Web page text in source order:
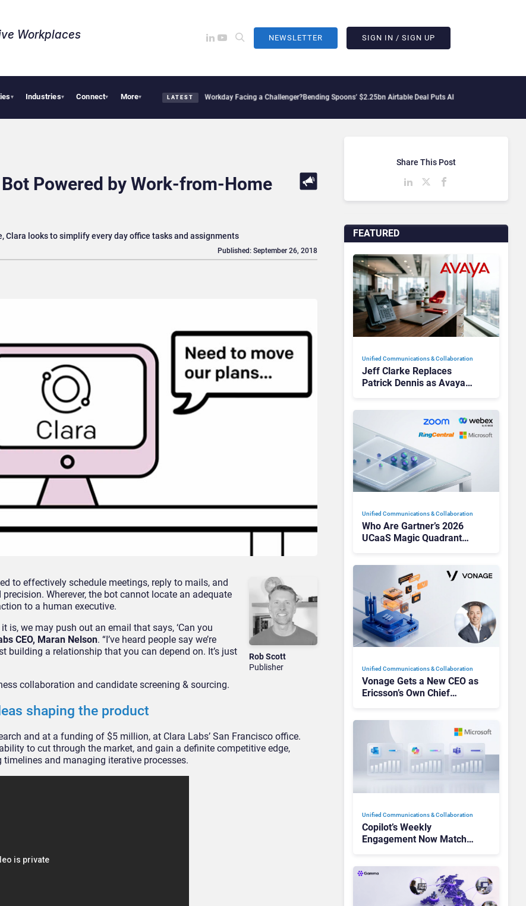
Workplaces​ NEWSLETTER SIGN IN / SIGN UP
▾ Industries▾ Connect▾ More▾ LATEST
One of Canada’s Largest Dayforce Practices: Is Workday Facing a Challenger?Bending Spoons’ $2.25bn Airtable Deal Puts AI Workflows in Focus
Powered by Work-from-Home
Clara looks to simplify every day office tasks and assignments
Published: September 26, 2018
Rob Scott
Publisher
to effectively schedule meetings, reply to mails, and
Wherever, the bot cannot locate an adequate
to a human executive.
is, we may push out an email that says, ‘Can you
CEO, Maran Nelson. “I’ve heard people say we’re
building a relationship that you can depend on. It’s just
collaboration and candidate screening & sourcing.
shaping the product
and at a funding of $5 million, at Clara Labs’ San Francisco office.
to cut through the market, and gain a definite competitive edge,
and managing iterative processes.
FEATURED
Unified Communications & Collaboration
Jeff Clarke Replaces
Patrick Dennis as Avaya
Unified Communications & Collaboration
Who Are Gartner’s 2026
UCaaS Magic Quadrant
Unified Communications & Collaboration
Vonage Gets a New CEO as
Ericsson’s Own Chief
Unified Communications & Collaboration
Copilot’s Weekly
Engagement Now Matches
There
Share This Post